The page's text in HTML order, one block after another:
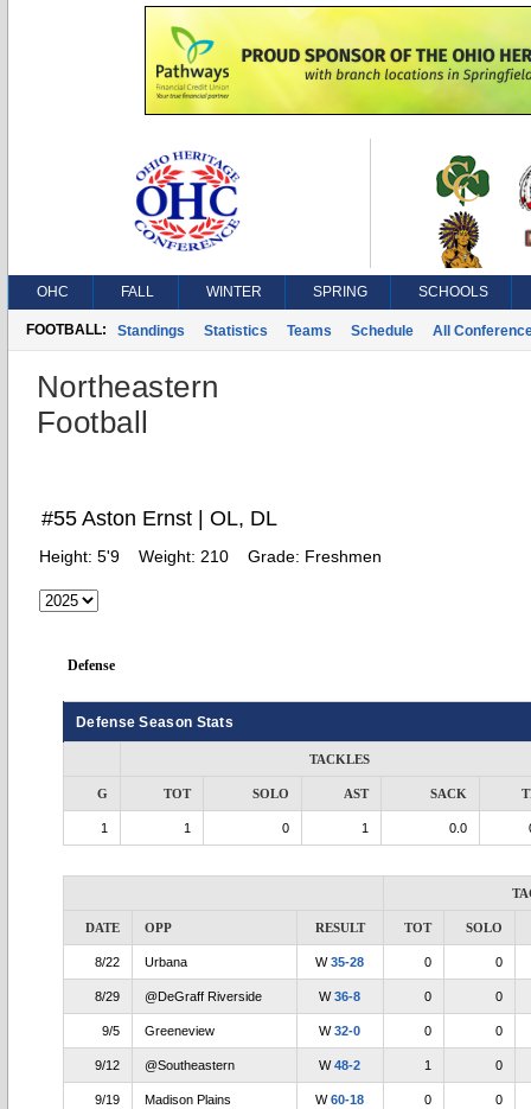
OHC FALL WINTER SPRING SCHOOLS
FOOTBALL: Standings Statistics Teams Schedule All
Northeastern
Football
#55 Aston Ernst | OL, DL
Height: 5'9 Weight: 210 Grade: Freshmen
Defense
Defense Season Stats
TACKLES
G TOT SOLO AST SACK
1 1 0 1 0.0
DATE OPP RESULT TOT SOLO
8/22 Urbana W35-28 0 0
8/29 @DeGraff Riverside W36-8 0 0
9/5 Greeneview W32-0 0 0
9/12 @Southeastern W48-2 1 0
9/19 Madison Plains W60-18 0 0